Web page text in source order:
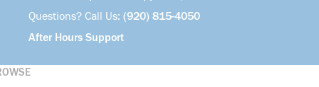
Questions? Call Us: (920) 815-4050
After Hours Support